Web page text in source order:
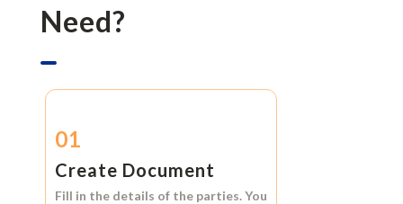
Need?
01
Create Document
Fill in the details of the parties. You